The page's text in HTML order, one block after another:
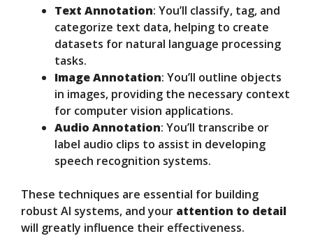
Text Annotation: You’ll classify, tag, and
categorize text data, helping to create
datasets for natural language processing
tasks.
Image Annotation: You’ll outline objects
in images, providing the necessary context
for computer vision applications.
Audio Annotation: You’ll transcribe or
label audio clips to assist in developing
speech recognition systems.
These techniques are essential for building
robust AI systems, and your attention to detail
will greatly influence their effectiveness.